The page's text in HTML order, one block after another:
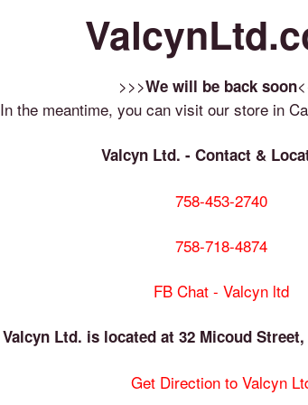
>>>We will be back soon
In the meantime, you can visit our store in
Valcyn Ltd. - Contact &
758-453-2740
758-718-4874
FB Chat - Valcyn ltd
Valcyn Ltd. is located at 32 Micoud
Get Direction to Valcyn